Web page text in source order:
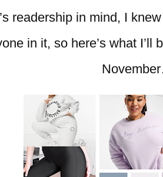
readership in mind, I
in it, so here’s what I’ll